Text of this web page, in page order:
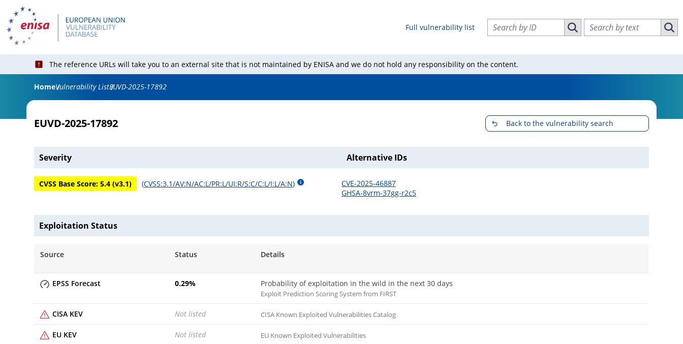
Full vulnerability list
Search vulnerabilities by ID
Search vulnerabilities by ID
Search vulnerabilities by text
The reference URLs will take you to an external site that is not maintained by ENISA and we do not hold any responsibility on the content.
HomeVulnerability ListEUVD-2025-17892
EUVD-2025-17892 Back to the vulnerability search
Severity
CVSS Base Score:5.4 (v3.1) (CVSS:3.1/AV:N/AC:L/PR:L/UI:R/S:C/C:L/I:L/A:N)
Alternative IDs
CVE-2025-46887
GHSA-8vrm-37gg-r2c5
Exploitation Status
Source Status Details
EPSS Forecast 0.29% Probability of exploitation in the wild in the next 30 days
Exploit Prediction Scoring System from FIRST
CISA KEV Not listed CISA Known Exploited Vulnerabilities Catalog
EU KEV Not listed EU Known Exploited Vulnerabilities